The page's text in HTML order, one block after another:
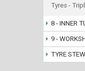
Tyres -
8 - INNER
9 -
TYRE